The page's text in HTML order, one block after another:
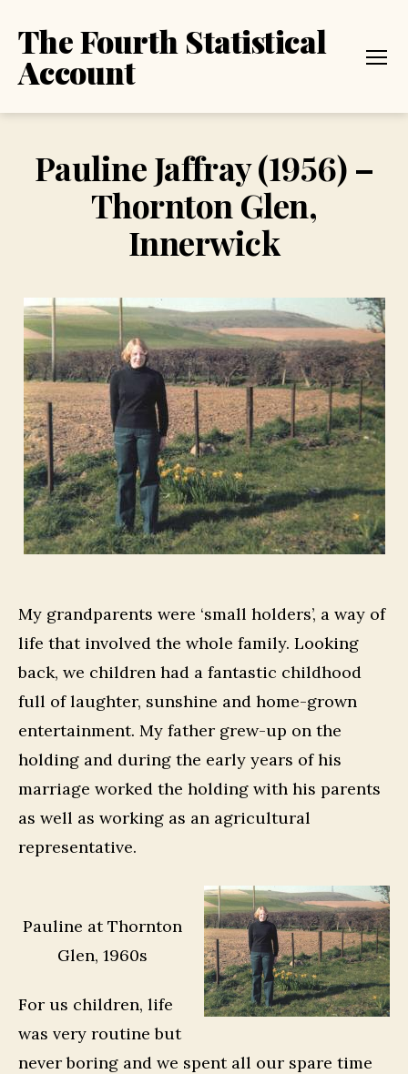
The Fourth Statistical
Account
Pauline Jaffray (1956) –
Thornton Glen,
Innerwick
My grandparents were ‘small holders’, a way of
life that involved the whole family. Looking
back, we children had a fantastic childhood
full of laughter, sunshine and home-grown
entertainment. My father grew-up on the
holding and during the early years of his
marriage worked the holding with his parents
as well as working as an agricultural
representative.
Pauline at Thornton
Glen, 1960s
For us children, life
was very routine but
never boring and we spent all our spare time